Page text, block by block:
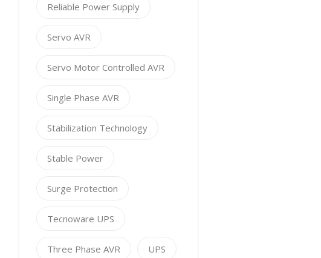
Reliable Power Supply
Servo AVR
Servo Motor Controlled AVR
Single Phase AVR
Stabilization Technology
Stable Power
Surge Protection
Tecnoware UPS
Three Phase AVR UPS